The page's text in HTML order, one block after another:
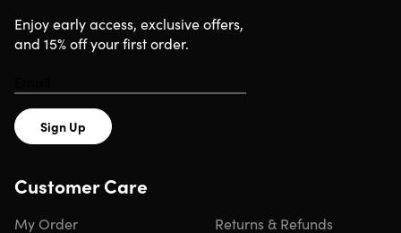
Enjoy early access, exclusive offers,
and 15% off your first order.
Sign Up
Customer Care
My Order
Returns & Refunds